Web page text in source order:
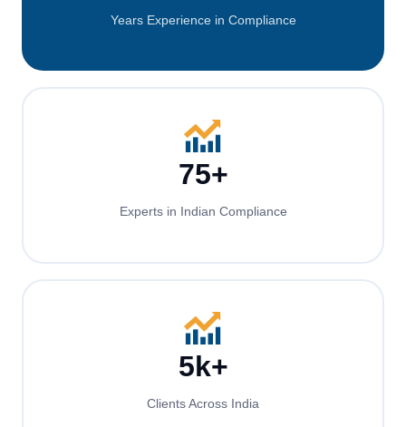
Years Experience in Compliance
75+
Experts in Indian Compliance
5k+
Clients Across India